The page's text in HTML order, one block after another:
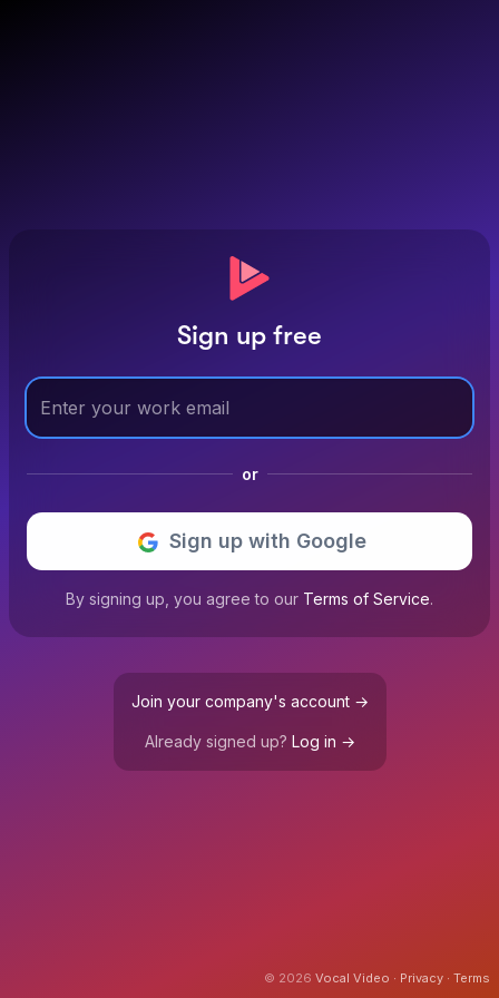
Sign up free
or
Sign up with Google
By signing up, you agree to our Terms of Service.
Join your company's account →
Already signed up? Log in →
© 2026 Vocal Video ∙ Privacy ∙ Terms